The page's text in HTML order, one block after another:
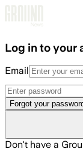
Log in to your
Email
Forgot your
Don't have a